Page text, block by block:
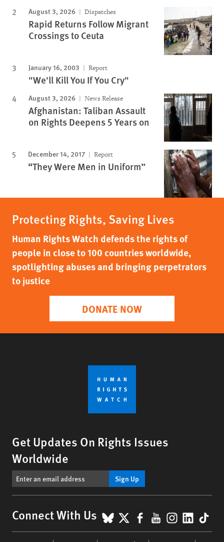
August 3, 2026 Dispatches
Rapid Returns Follow Migrant
Crossings to Ceuta
January 16, 2003 Report
"We'll Kill You If You Cry"
August 3, 2026 News Release
Afghanistan: Taliban Assault
on Rights Deepens 5 Years on
December 14, 2017 Report
“They Were Men in Uniform”
Protecting Rights, Saving Lives
Human Rights Watch defends the rights of
people in close to 100 countries worldwide,
spotlighting abuses and bringing perpetrators
to justice
DONATE NOW
Get Updates On Rights Issues
Worldwide
Sign Up
Connect With Us BlueSky
X Facebook
YouTube